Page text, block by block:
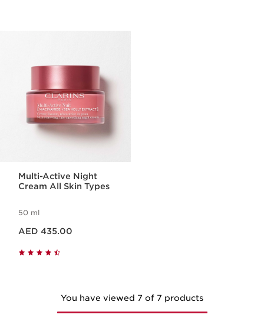
Multi-Active Night
Cream All Skin Types
50 ml
AED 435.00
You have viewed 7 of 7 products